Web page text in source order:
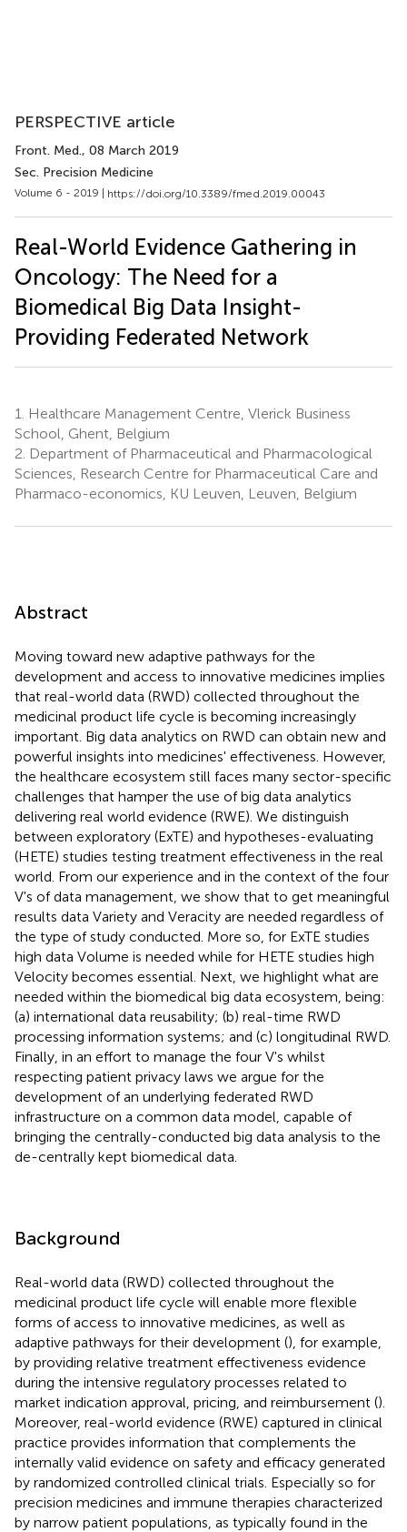
PERSPECTIVE article
Front. Med., 08 March 2019
Sec. Precision Medicine
Volume 6 - 2019 | https://doi.org/10.3389/fmed.2019.00043
Real-World Evidence Gathering in
Oncology: The Need for a
Biomedical Big Data Insight-
Providing Federated Network
1.
Healthcare Management Centre, Vlerick Business
School, Ghent, Belgium
2. Department of Pharmaceutical and Pharmacological
Sciences, Research Centre for Pharmaceutical Care and
Pharmaco-economics, KU Leuven, Leuven, Belgium
Abstract
Moving toward new adaptive pathways for the
development and access to innovative medicines implies
that real-world data (RWD) collected throughout the
medicinal product life cycle is becoming increasingly
important. Big data analytics on RWD can obtain new and
powerful insights into medicines' effectiveness. However,
the healthcare ecosystem still faces many sector-specific
challenges that hamper the use of big data analytics
delivering real world evidence (RWE). We distinguish
between exploratory (ExTE) and hypotheses-evaluating
(HETE) studies testing treatment effectiveness in the real
world. From our experience and in the context of the four
V's of data management, we show that to get meaningful
results data Variety and Veracity are needed regardless of
the type of study conducted. More so, for ExTE studies
high data Volume is needed while for HETE studies high
Velocity becomes essential. Next, we highlight what are
needed within the biomedical big data ecosystem, being:
(a) international data reusability; (b) real-time RWD
processing information systems; and (c) longitudinal RWD.
Finally, in an effort to manage the four V's whilst
respecting patient privacy laws we argue for the
development of an underlying federated RWD
infrastructure on a common data model, capable of
bringing the centrally-conducted big data analysis to the
de-centrally kept biomedical data.
Background
Real-world data (RWD) collected throughout the
medicinal product life cycle will enable more flexible
forms of access to innovative medicines, as well as
adaptive pathways for their development (), for example,
by providing relative treatment effectiveness evidence
during the intensive regulatory processes related to
market indication approval, pricing, and reimbursement ().
Moreover, real-world evidence (RWE) captured in clinical
practice provides information that complements the
internally valid evidence on safety and efficacy generated
by randomized controlled clinical trials. Especially so for
precision medicines and immune therapies characterized
by narrow patient populations, as typically found in the